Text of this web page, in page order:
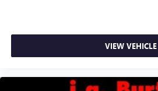
VIEW VEHICLE